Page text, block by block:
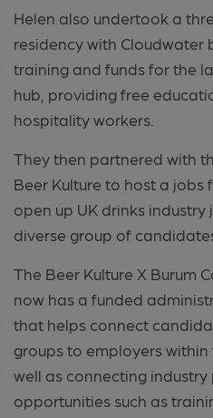
Helen also undertook a
residency with Cloudwater
training and funds for the
hub, providing free
hospitality workers.
They then partnered with
Beer Kulture to host a
open up UK drinks
diverse group of
The Beer Kulture X Burum
now has a funded
that helps connect
groups to employers
well as connecting
opportunities such as